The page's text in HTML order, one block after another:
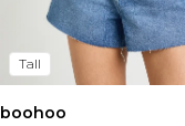
Tall
boohoo